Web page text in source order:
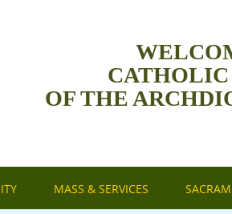
OF THE
MASS & SERVICES